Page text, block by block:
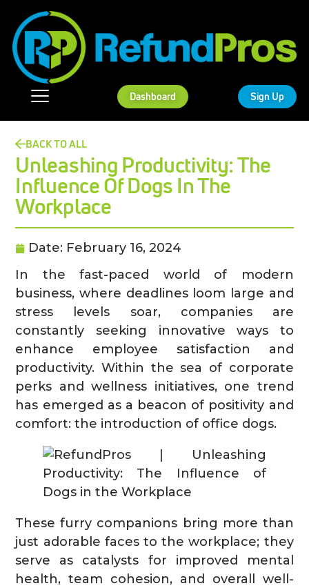
Dashboard Sign Up
BACK TO ALL
Unleashing Productivity: The
Influence Of Dogs In The
Workplace
Date: February 16, 2024
In the fast-paced world of modern
business, where deadlines loom large and
stress levels soar, companies are
constantly seeking innovative ways to
enhance employee satisfaction and
productivity. Within the sea of corporate
perks and wellness initiatives, one trend
has emerged as a beacon of positivity and
comfort: the introduction of office dogs.
These furry companions bring more than
just adorable faces to the workplace; they
serve as catalysts for improved mental
health, team cohesion, and overall well-